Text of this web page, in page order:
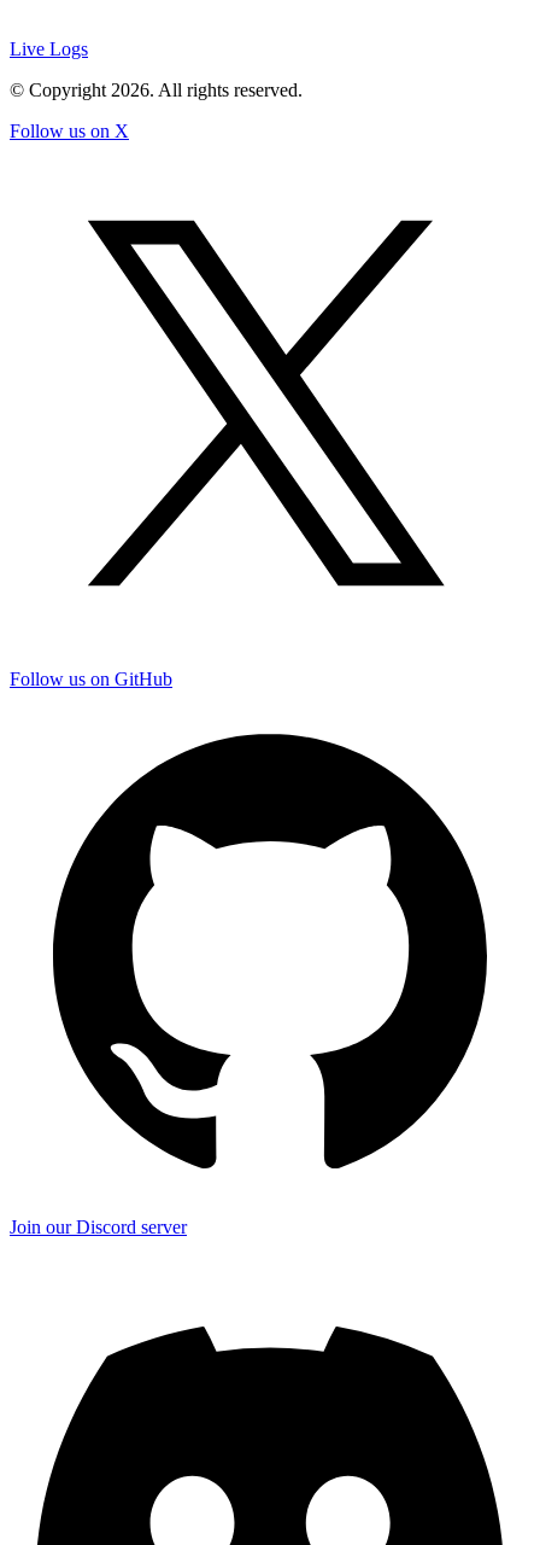
Live Logs
© Copyright 2026. All rights reserved.
Follow us on X
Follow us on GitHub
Join our Discord server